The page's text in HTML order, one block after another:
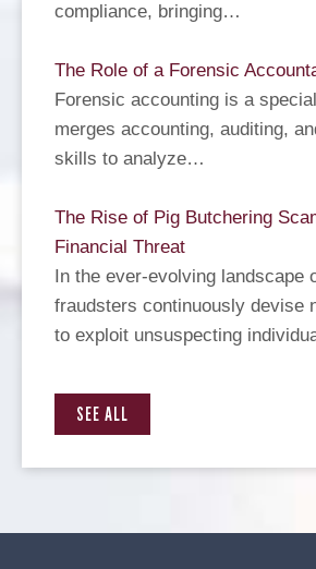
compliance, bringing…
The Role of a Forensic
Forensic accounting is a
merges accounting, auditing,
skills to analyze…
The Rise of Pig Butchering
Financial Threat
In the ever-evolving landscape
fraudsters continuously devise
to exploit unsuspecting
SEE ALL